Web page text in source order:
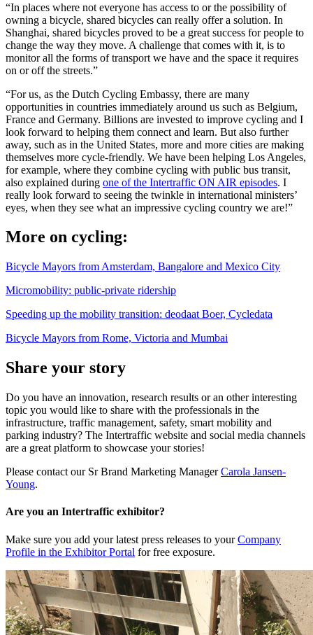
“In places where not everyone has access to or the possibility of
owning a bicycle, shared bicycles can really offer a solution. In
Shanghai, shared bicycles proved to be a great success for people to
change the way they move. A challenge that comes with it, is to
monitor all the forms of transport we have and the space it requires
on or off the streets.”
“For us, as the Dutch Cycling Embassy, there are many
opportunities in countries immediately around us such as Belgium,
France and Germany. Billions are invested to improve cycling and I
look forward to helping them connect and learn. But also further
away, such as in the United States, more and more cities are making
themselves more cycle-friendly. We have been helping Los Angeles,
for example, where they combine cycling with public bus transit,
also explained during one of the Intertraffic ON AIR episodes. I
really look forward to seeing the twinkle in international ministers’
eyes, when they see what an impressive cycling country we are!”
More on cycling:
Bicycle Mayors from Amsterdam, Bangalore and Mexico City
Micromobility: public-private ridership
Speeding up the mobility transition: deodaat Boer, Cycledata
Bicycle Mayors from Rome, Victoria and Mumbai
Share your story
Do you have an innovation, research results or an other interesting
topic you would like to share with the professionals in the
infrastructure, traffic management, safety, smart mobility and
parking industry? The Intertraffic website and social media channels
are a great platform to showcase your stories!
Please contact our Sr Brand Marketing ManagerCarola Jansen-
Young.
Are you an Intertraffic exhibitor?
Make sure you add your latest press releases to yourCompany
Profile in the Exhibitor Portal for free exposure.